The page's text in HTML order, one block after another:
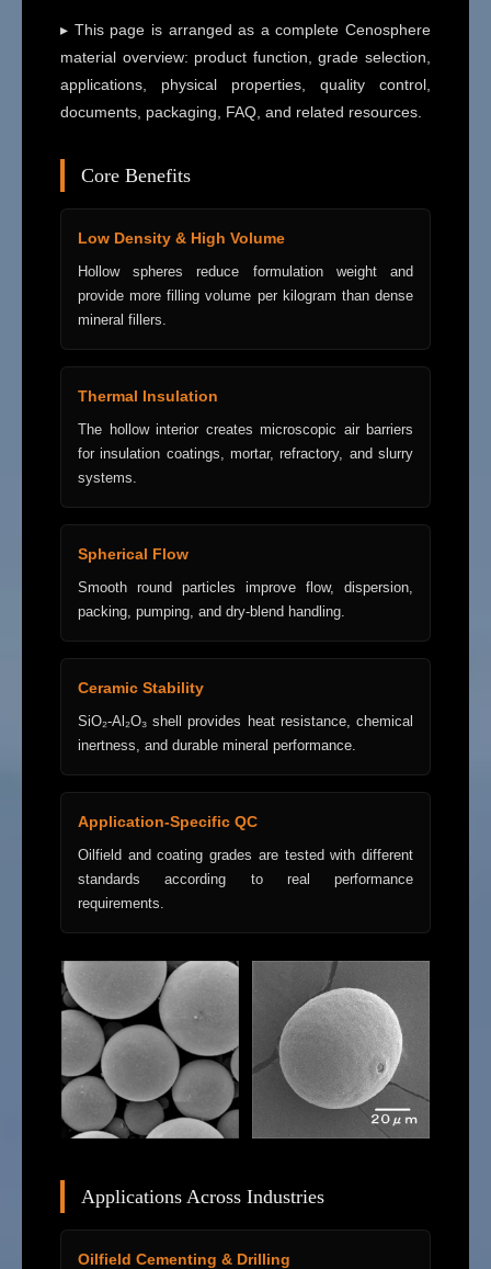
▸ This page is arranged as a complete Cenosphere
material overview: product function, grade selection,
applications, physical properties, quality control,
documents, packaging, FAQ, and related resources.
Core Benefits
Low Density & High Volume
Hollow spheres reduce formulation weight and
provide more filling volume per kilogram than dense
mineral fillers.
Thermal Insulation
The hollow interior creates microscopic air barriers
for insulation coatings, mortar, refractory, and slurry
systems.
Spherical Flow
Smooth round particles improve flow, dispersion,
packing, pumping, and dry-blend handling.
Ceramic Stability
SiO₂-Al₂O₃ shell provides heat resistance, chemical
inertness, and durable mineral performance.
Application-Specific QC
Oilfield and coating grades are tested with different
standards according to real performance
requirements.
Applications Across Industries
Oilfield Cementing & Drilling